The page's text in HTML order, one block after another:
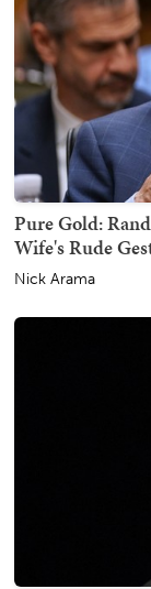
Pure Gold:
Wife's Rude
Nick Arama